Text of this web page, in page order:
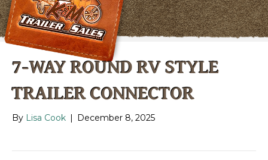
7-WAY ROUND RV STYLE
TRAILER CONNECTOR
By Lisa Cook | December 8, 2025